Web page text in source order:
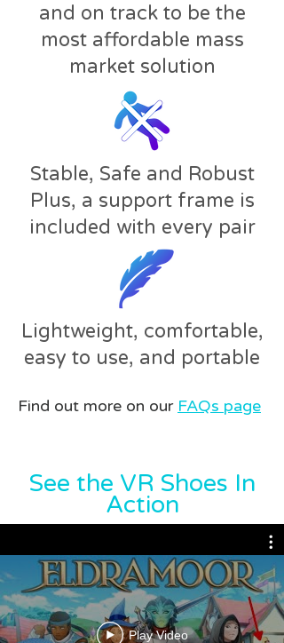
and on track to be the
most affordable mass
market solution
Stable, Safe and Robust
Plus, a support frame is
included with every pair
Lightweight, comfortable,
easy to use, and portable
Find out more on our FAQs page
See the VR Shoes In
Action
Play Video